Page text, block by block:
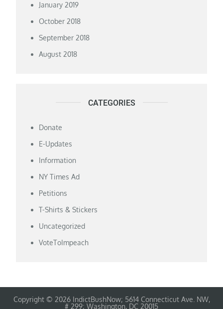
January 2019
October 2018
September 2018
August 2018
CATEGORIES
Donate
E-Updates
Information
NY Times Ad
Petitions
T-Shirts & Stickers
Uncategorized
VoteToImpeach
Copyright © 2026 IndictBushNow; 5614 Connecticut Ave. NW,
# 299; Washington, DC 20015